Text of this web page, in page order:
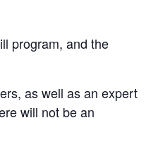
program, and the
as well as an expert
will not be an